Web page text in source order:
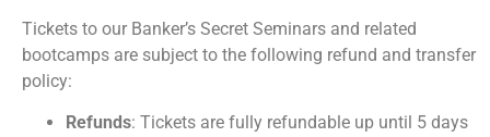
Tickets to our Banker’s Secret Seminars and related
bootcamps are subject to the following refund and transfer
policy:
Refunds: Tickets are fully refundable up until 5 days